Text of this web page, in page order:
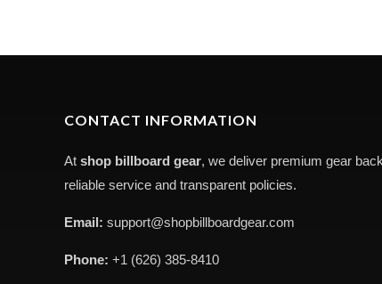
CONTACT INFORMATION
At shop billboard gear, we deliver premium gear
reliable service and transparent policies.
Email: support@shopbillboardgear.com
Phone: +1 (626) 385-8410